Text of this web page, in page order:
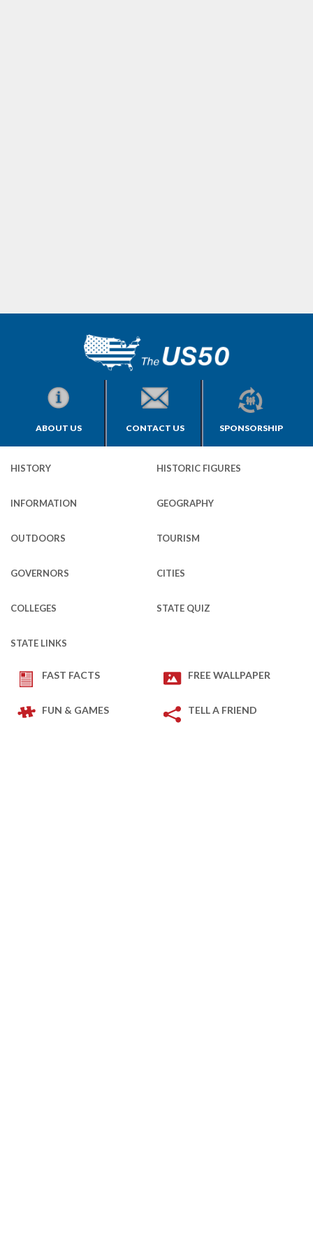
ABOUT US CONTACT US SPONSORSHIP
HISTORY HISTORIC FIGURES
INFORMATION GEOGRAPHY
OUTDOORS TOURISM
GOVERNORS CITIES
COLLEGES STATE QUIZ
STATE LINKS
FAST FACTS FREE WALLPAPER
FUN & GAMES TELL A FRIEND